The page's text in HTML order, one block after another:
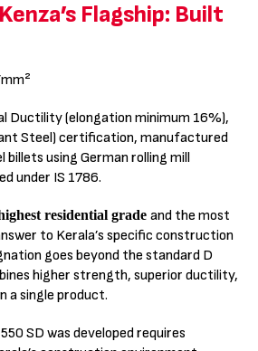
Flagship: Built
Ductility (elongation minimum 16%),
Steel) certification, manufactured
using German rolling mill
under IS 1786.
residential grade and the most
to Kerala’s specific construction
goes beyond the standard D
higher strength, superior ductility,
a single product.
SD was developed requires